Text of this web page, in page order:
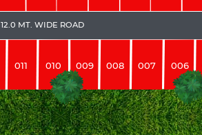
011 010 009 008 007 006
12.0 MT. WIDE ROAD